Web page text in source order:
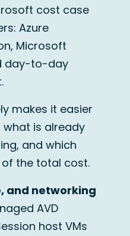
cost case
Azure
Microsoft
day-to-day
makes it easier
what is already
and which
the total cost.
and networking
AVD
host VMs